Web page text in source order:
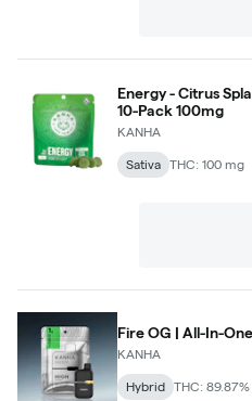
Energy - Citrus
10-Pack 100mg
KANHA
Sativa THC: 100 mg
Fire OG | All-In-
KANHA
Hybrid THC: 89.87%